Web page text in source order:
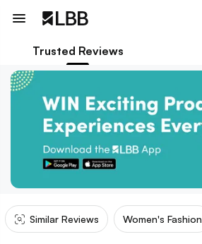
Trusted Reviews
Similar Reviews Women's Fashion